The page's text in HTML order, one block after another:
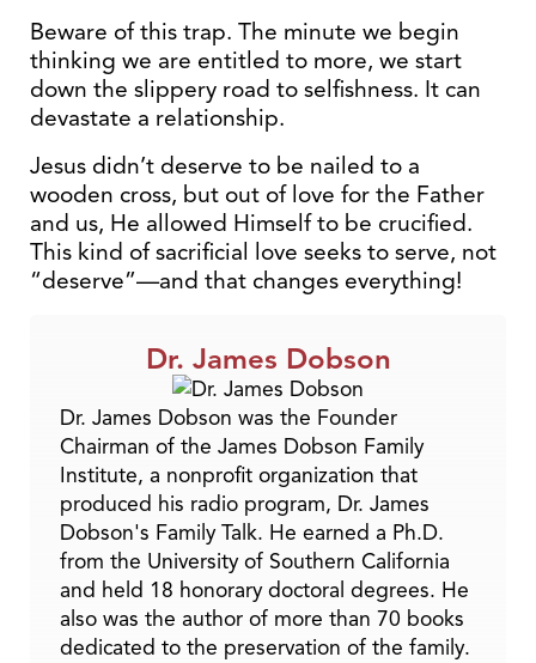
Beware of this trap. The minute we begin
thinking we are entitled to more, we start
down the slippery road to selfishness. It can
devastate a relationship.
Jesus didn’t deserve to be nailed to a
wooden cross, but out of love for the Father
and us, He allowed Himself to be crucified.
This kind of sacrificial love seeks to serve, not
“deserve”—and that changes everything!
Dr. James Dobson
Dr. James Dobson was the Founder
Chairman of the James Dobson Family
Institute, a nonprofit organization that
produced his radio program, Dr. James
Dobson's Family Talk. He earned a Ph.D.
from the University of Southern California
and held 18 honorary doctoral degrees. He
also was the author of more than 70 books
dedicated to the preservation of the family.